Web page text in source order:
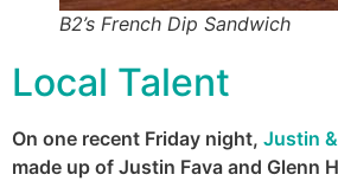
B2’s French Dip Sandwich
Local Talent
On one recent Friday night, Justin
made up of Justin Fava and Glenn